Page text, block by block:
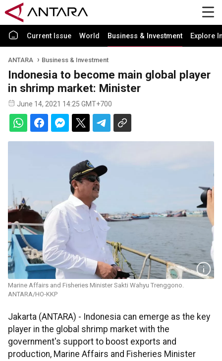
Current Issue World Business & Investment Explore
ANTARA Business & Investment
Indonesia to become main global player
in shrimp market: Minister
June 14, 2021 14:25 GMT+700
Marine Affairs and Fisheries Minister Sakti Wahyu Trenggono.
ANTARA/HO-KKP
Jakarta (ANTARA) - Indonesia can emerge as the key
player in the global shrimp market with the
government's support to boost exports and
production, Marine Affairs and Fisheries Minister